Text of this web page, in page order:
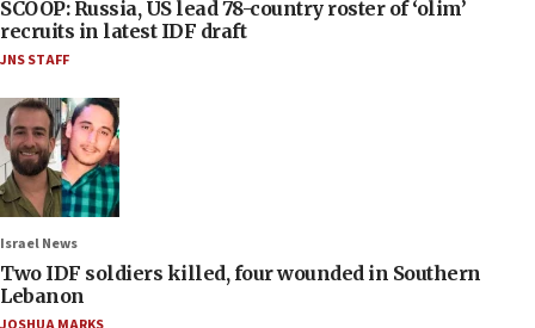
SCOOP: Russia, US lead 78-country roster of ‘olim’
recruits in latest IDF draft
JNS STAFF
Israel News
Two IDF soldiers killed, four wounded in Southern
Lebanon